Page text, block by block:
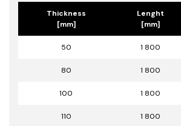
Thickness
[mm]
Lenght
[mm]
50 1 800
80 1 800
100 1 800
110 1 800